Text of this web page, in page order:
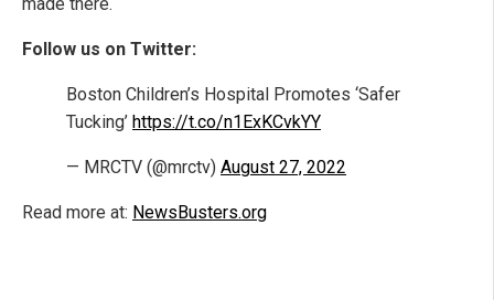
Follow us on Twitter:
Boston Children’s Hospital Promotes ‘Safer
Tucking’ https://t.co/n1ExKCvkYY
— MRCTV (@mrctv) August 27, 2022
Read more at: NewsBusters.org